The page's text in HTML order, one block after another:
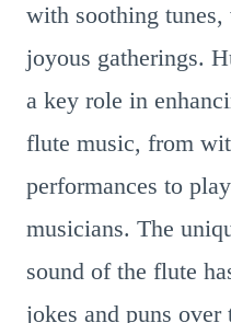
with soothing
joyous gatherings.
a key role in
flute music, from
performances to
musicians. The
sound of the flute
jokes and puns